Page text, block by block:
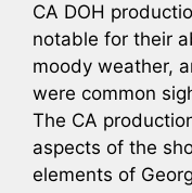
CA DOH
notable for their
moody weather,
were common
The CA
aspects of the
elements of